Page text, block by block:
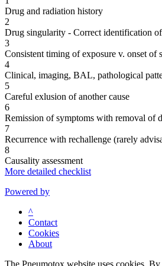
Drug and radiation history
2
Drug singularity - Correct identification
3
Consistent timing of exposure v. onset of
4
Clinical, imaging, BAL, pathological
5
Careful exlusion of another cause
6
Remission of symptoms with removal of
7
Recurrence with rechallenge (rarely
8
Causality assessment
More detailed checklist
Powered by
^
Contact
Cookies
About
The Pneumotox website uses cookies.